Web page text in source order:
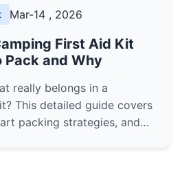
Mar-14 , 2026
First Aid Kit
Pack and Why
really belongs in a
This detailed guide covers
packing strategies, and